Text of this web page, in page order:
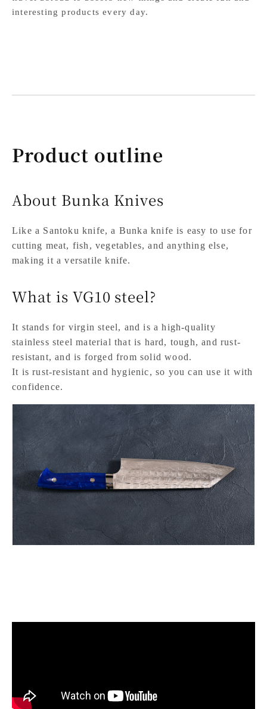
interesting products every day.
Product outline
About Bunka Knives
Like a Santoku knife, a Bunka knife is easy to use for
cutting meat, fish, vegetables, and anything else,
making it a versatile knife.
What is VG10 steel?
It stands for virgin steel, and is a high-quality
stainless steel material that is hard, tough, and rust-
resistant, and is forged from solid wood.
It is rust-resistant and hygienic, so you can use it with
confidence.